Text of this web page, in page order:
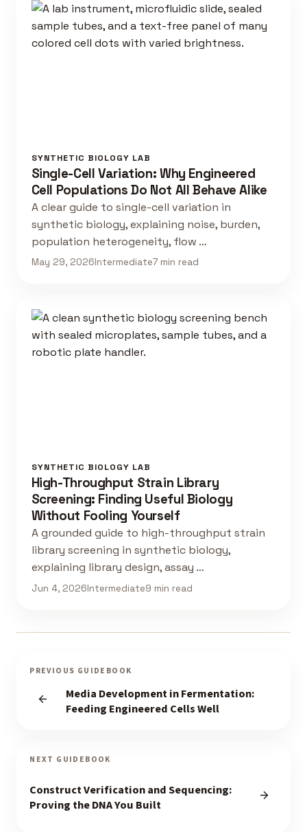
SYNTHETIC BIOLOGY LAB
Single-Cell Variation: Why Engineered
Cell Populations Do Not All Behave Alike
A clear guide to single-cell variation in
synthetic biology, explaining noise, burden,
population heterogeneity, flow …
May 29, 2026Intermediate7 min read
SYNTHETIC BIOLOGY LAB
High-Throughput Strain Library
Screening: Finding Useful Biology
Without Fooling Yourself
A grounded guide to high-throughput strain
library screening in synthetic biology,
explaining library design, assay …
Jun 4, 2026Intermediate9 min read
PREVIOUS GUIDEBOOK
Media Development in Fermentation:
Feeding Engineered Cells Well
NEXT GUIDEBOOK
Construct Verification and Sequencing:
Proving the DNA You Built